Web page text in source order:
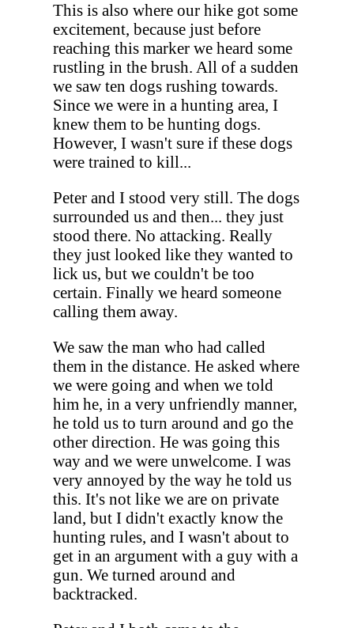
This is also where our hike got some
excitement, because just before
reaching this marker we heard some
rustling in the brush. All of a sudden
we saw ten dogs rushing towards.
Since we were in a hunting area, I
knew them to be hunting dogs.
However, I wasn't sure if these dogs
were trained to kill...
Peter and I stood very still. The dogs
surrounded us and then... they just
stood there. No attacking. Really
they just looked like they wanted to
lick us, but we couldn't be too
certain. Finally we heard someone
calling them away.
We saw the man who had called
them in the distance. He asked where
we were going and when we told
him he, in a very unfriendly manner,
he told us to turn around and go the
other direction. He was going this
way and we were unwelcome. I was
very annoyed by the way he told us
this. It's not like we are on private
land, but I didn't exactly know the
hunting rules, and I wasn't about to
get in an argument with a guy with a
gun. We turned around and
backtracked.